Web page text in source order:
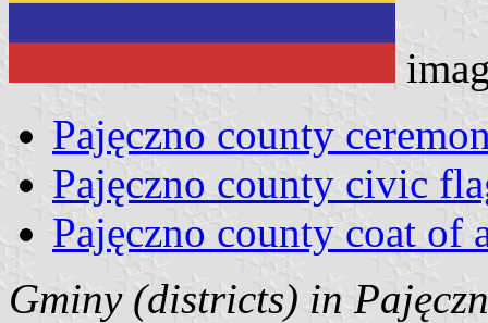
Pajęczno county
Pajęczno county civic
Pajęczno county coat of
Gminy (districts) in